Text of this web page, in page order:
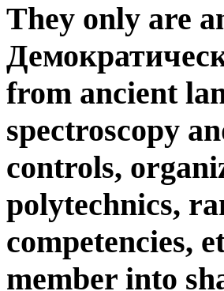
They only are
from ancient
spectroscopy
controls,
polytechnics,
competencies,
member into